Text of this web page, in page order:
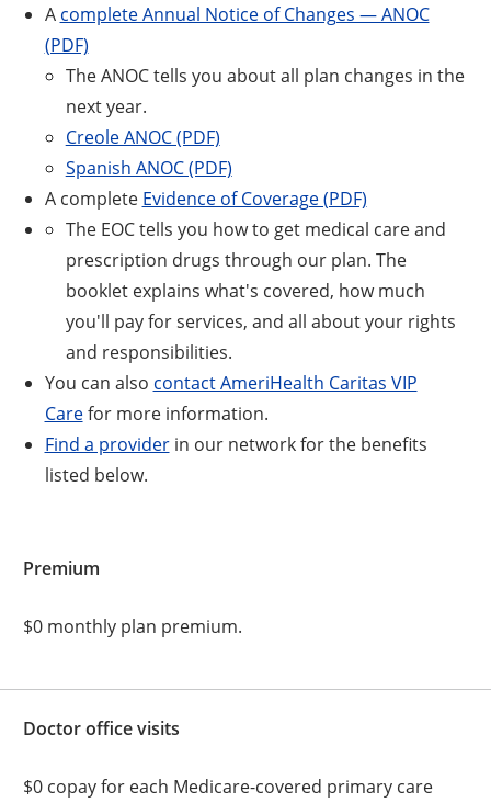
A complete Annual Notice of Changes — ANOC
(PDF)
The ANOC tells you about all plan changes in the
next year.
Creole ANOC (PDF)
Spanish ANOC (PDF)
A complete Evidence of Coverage (PDF)
The EOC tells you how to get medical care and
prescription drugs through our plan. The
booklet explains what's covered, how much
you'll pay for services, and all about your rights
and responsibilities.
You can also contact AmeriHealth Caritas VIP
Carefor more information.
Find a providerin our network for the benefits
listed below.
Premium
$0 monthly plan premium.
Doctor office visits
$0 copay for each Medicare-covered primary care